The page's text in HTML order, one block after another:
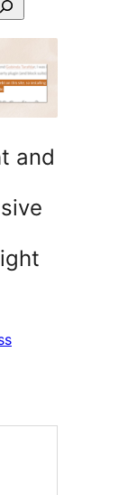
and